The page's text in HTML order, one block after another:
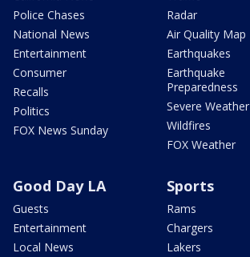
Police Chases
National News
Entertainment
Consumer
Recalls
Politics
FOX News Sunday
Radar
Air Quality Map
Earthquakes
Earthquake
Preparedness
Severe Weather
Wildfires
FOX Weather
Good Day LA
Guests
Entertainment
Local News
Sports
Rams
Chargers
Lakers